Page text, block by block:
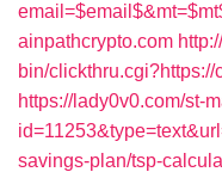
ainpathcrypto.com
bin/
https://lady0v0.com/st-
savings-plan/tsp-